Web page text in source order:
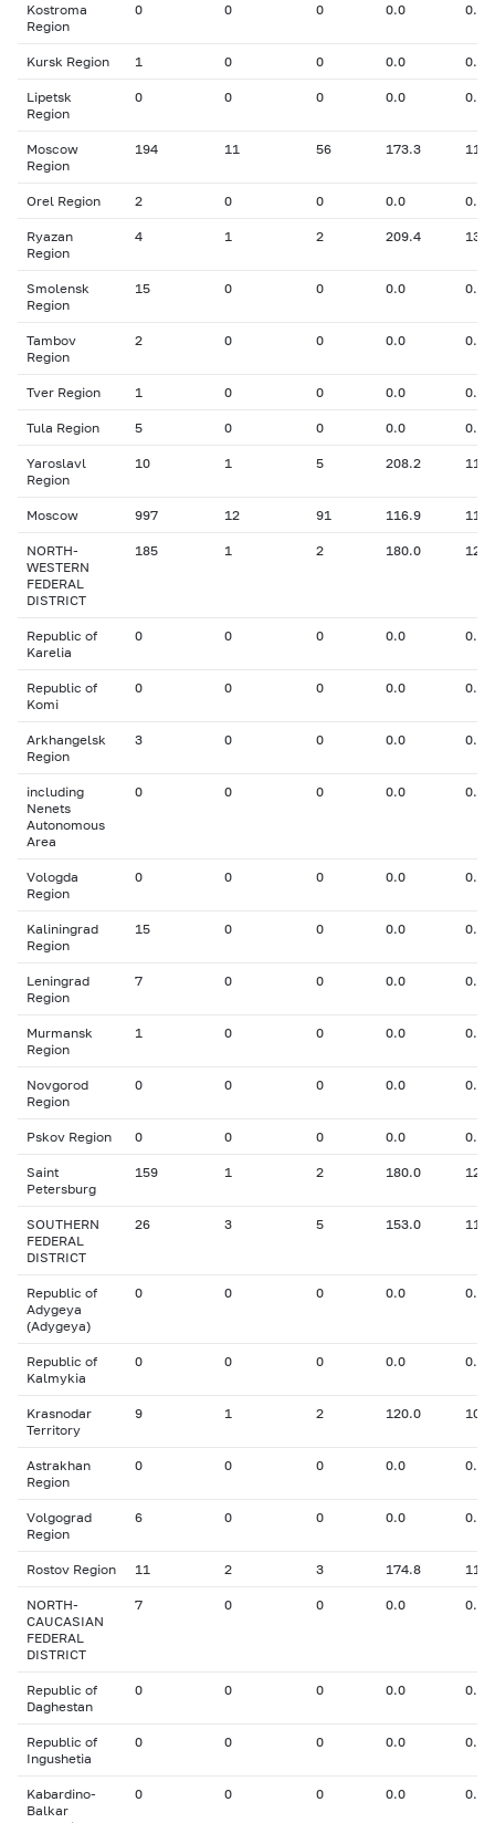
Kostroma
Region
0 0 0 0.0 0.00
Kursk Region 1 0 0 0.0 0.00
Lipetsk
Region
0 0 0 0.0 0.00
Moscow
Region
194 11 56 173.3
Orel Region 2 0 0 0.0 0.00
Ryazan
Region
4 1 2 209.4
Smolensk
Region
15 0 0 0.0 0.00
Tambov
Region
2 0 0 0.0 0.00
Tver Region 1 0 0 0.0 0.00
Tula Region 5 0 0 0.0 0.00
Yaroslavl
Region
10 1 5 208.2
Moscow 997 12 91 116.9
NORTH-
WESTERN
FEDERAL
DISTRICT
185 1 2 180.0
Republic of
Karelia
0 0 0 0.0 0.00
Republic of
Komi
0 0 0 0.0 0.00
Arkhangelsk
Region
3 0 0 0.0 0.00
including
Nenets
Autonomous
Area
0 0 0 0.0 0.00
Vologda
Region
0 0 0 0.0 0.00
Kaliningrad
Region
15 0 0 0.0 0.00
Leningrad
Region
7 0 0 0.0 0.00
Murmansk
Region
1 0 0 0.0 0.00
Novgorod
Region
0 0 0 0.0 0.00
Pskov Region 0 0 0 0.0 0.00
Saint
Petersburg
159 1 2 180.0
SOUTHERN
FEDERAL
DISTRICT
26 3 5 153.0
Republic of
Adygeya
(Adygeya)
0 0 0 0.0 0.00
Republic of
Kalmykia
0 0 0 0.0 0.00
Krasnodar
Territory
9 1 2 120.0
Astrakhan
Region
0 0 0 0.0 0.00
Volgograd
Region
6 0 0 0.0 0.00
Rostov Region 11 2 3 174.8
NORTH-
CAUCASIAN
FEDERAL
DISTRICT
7 0 0 0.0 0.00
Republic of
Daghestan
0 0 0 0.0 0.00
Republic of
Ingushetia
0 0 0 0.0 0.00
Kabardino-
Balkar
0 0 0 0.0 0.00